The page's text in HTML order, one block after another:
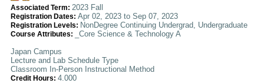
Associated Term: 2023 Fall
Registration Dates: Apr 02, 2023 to Sep 07, 2023
Registration Levels: NonDegree Continuing Undergrad, Undergraduate
Course Attributes:
_Core Science & Technology A
Japan Campus
Lecture and Lab Schedule Type
Classroom In-Person Instructional Method
Credit Hours: 4.000